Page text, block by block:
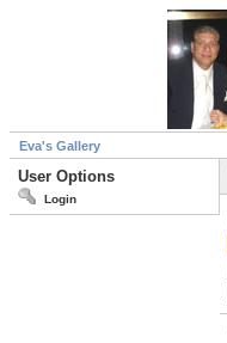
Eva's Gallery
User Options
Login